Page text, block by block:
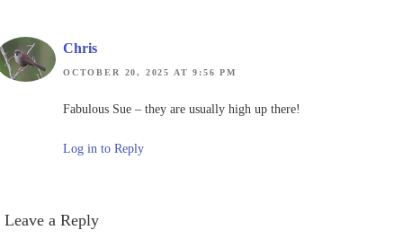
Chris
OCTOBER 20, 2025 AT 9:56 PM
Fabulous Sue – they are usually high up there!
Log in to Reply
Leave a Reply